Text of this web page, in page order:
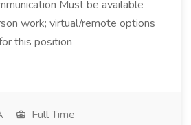
Must be available
work; virtual/remote options
this position
Full Time